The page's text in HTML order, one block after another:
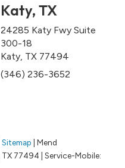
Katy, TX
24285 Katy Fwy Suite
300-18
Katy, TX 77494
(346) 236-3652
Sitemap | Mend
TX 77494
Service-Mobile: